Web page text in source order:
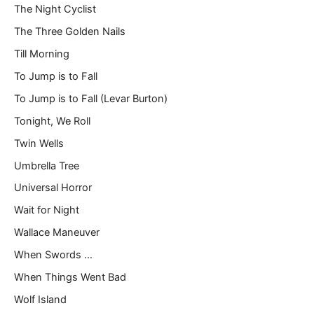
The Night Cyclist
The Three Golden Nails
Till Morning
To Jump is to Fall
To Jump is to Fall (Levar Burton)
Tonight, We Roll
Twin Wells
Umbrella Tree
Universal Horror
Wait for Night
Wallace Maneuver
When Swords …
When Things Went Bad
Wolf Island